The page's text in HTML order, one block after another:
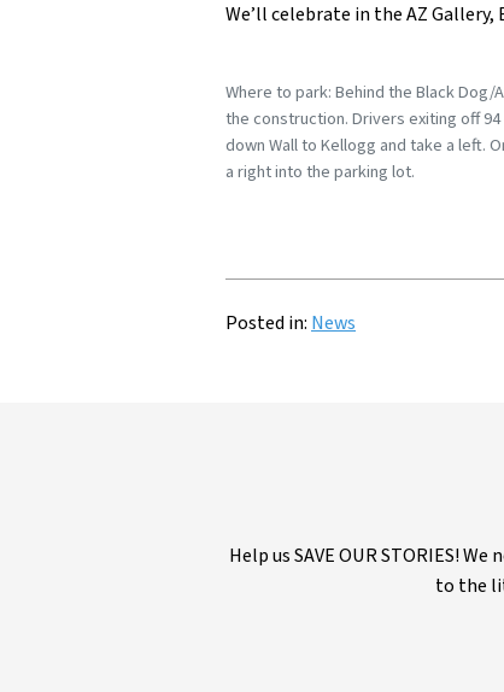
We’ll celebrate in the AZ Gallery,
Where to park: Behind the Black Dog/
the construction. Drivers exiting off
down Wall to Kellogg and take a left.
a right into the parking lot.
Posted in: News
Help us SAVE OUR STORIES!
to the